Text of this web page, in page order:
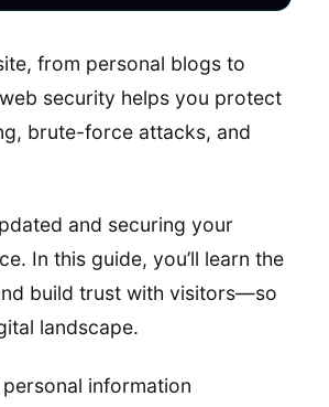
from personal blogs to
security helps you protect
brute-force attacks, and
and securing your
In this guide, you’ll learn the
build trust with visitors—so
landscape.
information